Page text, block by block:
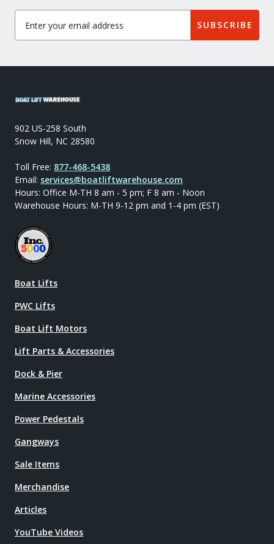
SUBSCRIBE
902 US-258 South
Snow Hill, NC 28580
Toll Free: 877-468-5438
Email: services@boatliftwarehouse.com
Hours: Office M-TH 8 am - 5 pm; F 8 am - Noon
Warehouse Hours: M-TH 9-12 pm and 1-4 pm (EST)
Boat Lifts
PWC Lifts
Boat Lift Motors
Lift Parts & Accessories
Dock & Pier
Marine Accessories
Power Pedestals
Gangways
Sale Items
Merchandise
Articles
YouTube Videos